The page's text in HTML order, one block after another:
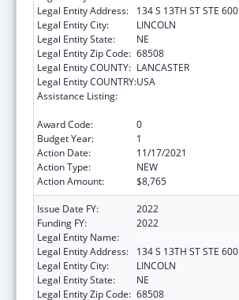
Legal Entity Address:
134 S 13TH ST STE 600
Legal Entity City:
LINCOLN
Legal Entity State:
NE
Legal Entity Zip Code: 68508
Legal Entity COUNTY: LANCASTER
Legal Entity COUNTRY:USA
Assistance Listing:
Award Code:
0
Budget Year:
1
Action Date:
11/17/2021
Action Type:
NEW
Action Amount:
$8,765
Issue Date FY:
2022
Funding FY:
2022
Legal Entity Name:
Legal Entity Address:
134 S 13TH ST STE 600
Legal Entity City:
LINCOLN
Legal Entity State:
NE
Legal Entity Zip Code: 68508